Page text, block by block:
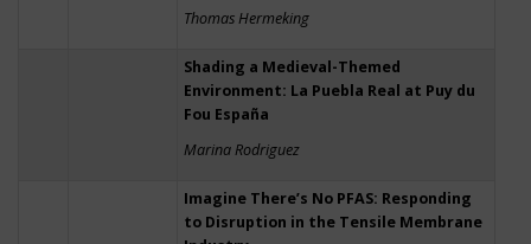
Thomas Hermeking
Shading a Medieval-Themed
Environment: La Puebla Real at Puy du
Fou España
Marina Rodriguez
Imagine There’s No PFAS: Responding
to Disruption in the Tensile Membrane